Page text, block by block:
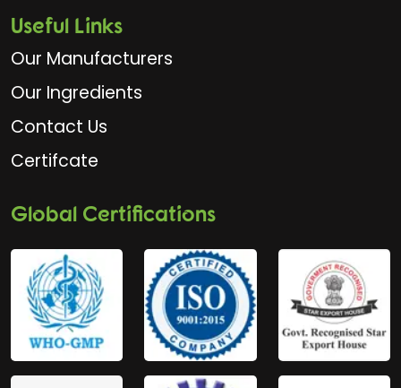
Useful Links
Our Manufacturers
Our Ingredients
Contact Us
Certifcate
Global Certifications